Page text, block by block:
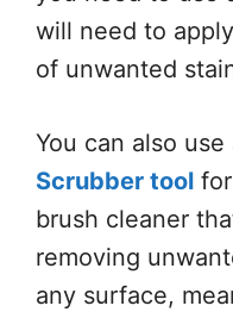
will need to
of unwanted
You can also use
Scrubber tool
brush cleaner
removing
any surface,